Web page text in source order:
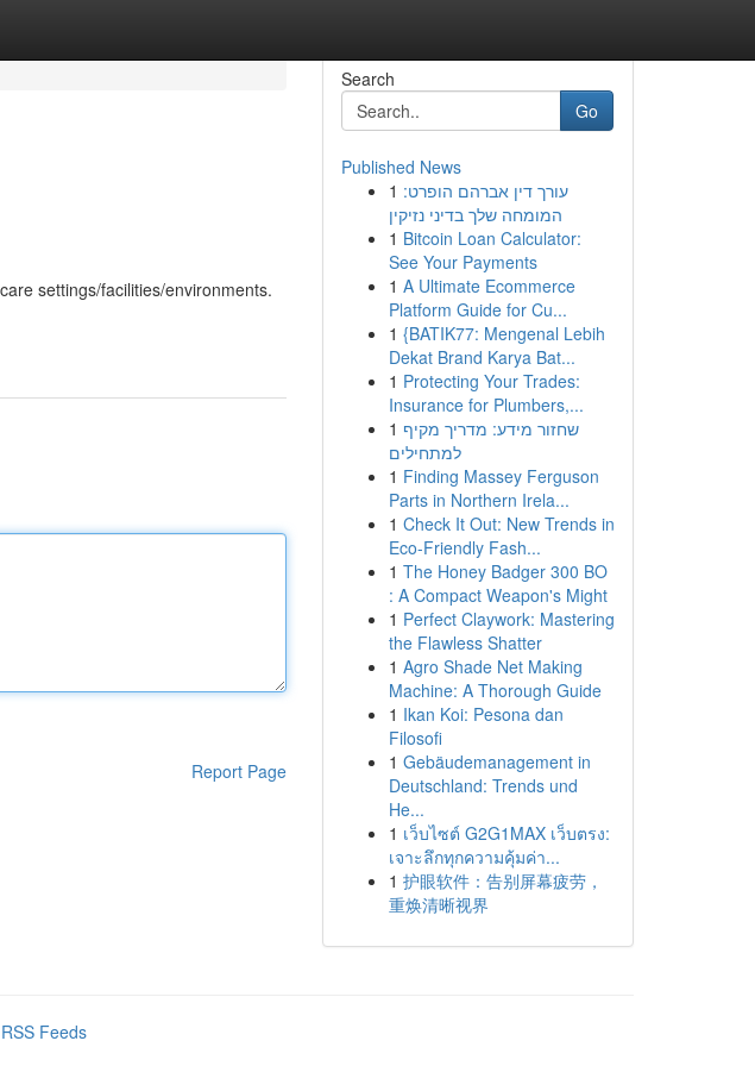
settings/facilities/environments.
Report Page
Search
Go
Published News
1 עורך דין אברהם הופרט:
המומחה שלך בדיני נזיקין
1 Bitcoin Loan Calculator:
See Your Payments
1 A Ultimate Ecommerce
Platform Guide for Cu...
1 {BATIK77: Mengenal Lebih
Dekat Brand Karya Bat...
1 Protecting Your Trades:
Insurance for Plumbers,...
1 שחזור מידע: מדריך מקיף
למתחילים
1 Finding Massey Ferguson
Parts in Northern Irela...
1 Check It Out: New Trends in
Eco-Friendly Fash...
1 The Honey Badger 300 BO
: A Compact Weapon's Might
1 Perfect Claywork: Mastering
the Flawless Shatter
1 Agro Shade Net Making
Machine: A Thorough Guide
1 Ikan Koi: Pesona dan
Filosofi
1 Gebäudemanagement in
Deutschland: Trends und
He...
1 เว็บไซต์ G2G1MAX เว็บตรง:
เจาะลึกทุกความคุ้มค่า...
1 护眼软件：告别屏幕疲劳，
重焕清晰视界
Feeds